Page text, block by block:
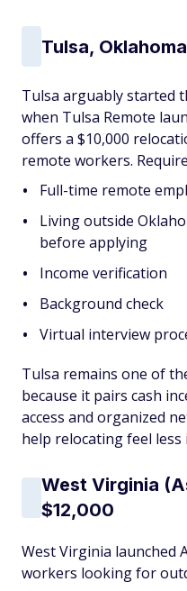
Tulsa,
Tulsa arguably started
when Tulsa Remote
offers a $10,000
remote workers.
Full-time remote
Living outside
before applying
Income verification
Background check
Virtual interview
Tulsa remains one of
because it pairs cash
access and organized
help relocating feel less
West Virginia
$12,000
West Virginia launched
workers looking for